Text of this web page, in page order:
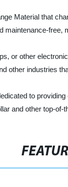
Material that
maintenance-
or other
other industries
to
and other top-